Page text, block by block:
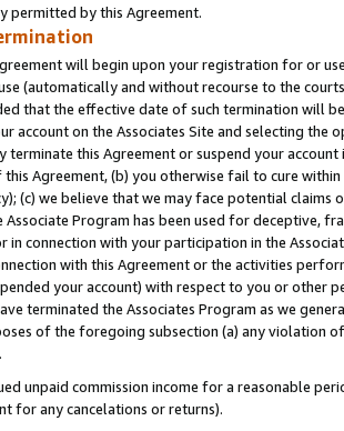
permitted by this Agreement.
will begin upon your registration for or
(automatically and without recourse to the
that the effective date of such termination will
account on the Associates Site and selecting the
terminate this Agreement or suspend your
Agreement, (b) you otherwise fail to cure
(c) we believe that we may face potential
Associate Program has been used for deceptive,
in connection with your participation in the
with this Agreement or the activities
your account) with respect to you or other
terminated the Associates Program as we
of the foregoing subsection (a) any violation
unpaid commission income for a reasonable
for any cancelations or returns).